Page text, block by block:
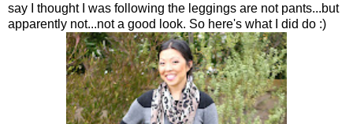
say I thought I was following the leggings are not pants...but
apparently not...not a good look. So here's what I did do :)